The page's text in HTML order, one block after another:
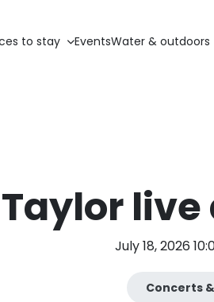
to stay EventsWater & outdoors
July 18, 2026
Concerts